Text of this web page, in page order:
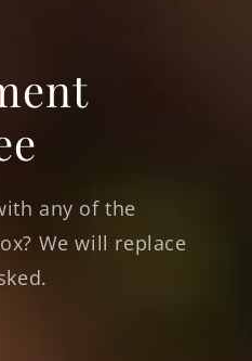
any of the
We will replace